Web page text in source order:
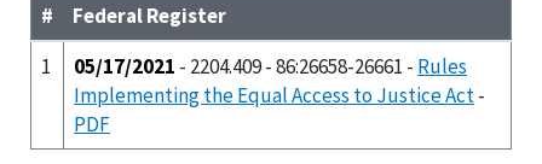
#
Federal Register
1
05/17/2021 - 2204.409 - 86:26658-26661 - Rules
Implementing the Equal Access to Justice Act-
PDF